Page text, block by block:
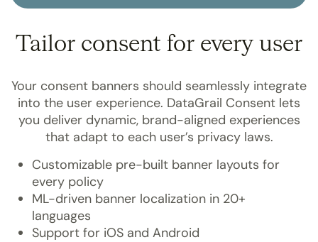
Tailor consent for every user
Your consent banners should seamlessly integrate
into the user experience. DataGrail Consent lets
you deliver dynamic, brand-aligned experiences
that adapt to each user’s privacy laws.
Customizable pre-built banner layouts for
every policy
ML-driven banner localization in 20+
languages
Support for iOS and Android